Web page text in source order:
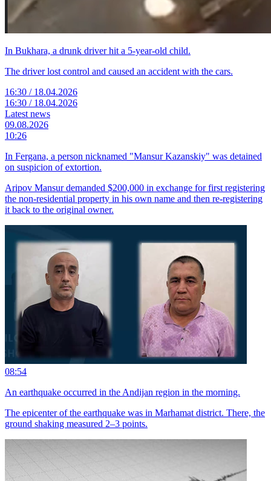
In Bukhara, a drunk driver hit a 5-year-old child.
The driver lost control and caused an accident with the cars.
16:30 / 18.04.2026
16:30 / 18.04.2026
Latest news
09.08.2026
10:26
In Fergana, a person nicknamed "Mansur Kazanskiy" was detained
on suspicion of extortion.
Aripov Mansur demanded $200,000 in exchange for first registering
the non-residential property in his own name and then re-registering
it back to the original owner.
08:54
An earthquake occurred in the Andijan region in the morning.
The epicenter of the earthquake was in Marhamat district. There, the
ground shaking measured 2–3 points.